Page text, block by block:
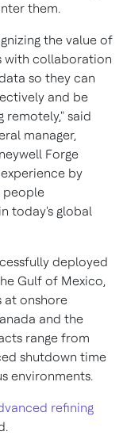
them.
the value of
with collaboration
so they can
and be
remotely," said
manager,
Forge
by
people
today's global
deployed
Gulf of Mexico,
at onshore
and the
range from
shutdown time
environments.
refining